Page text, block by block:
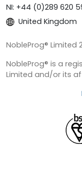
NI: +44 (0)289 620
United Kingdom
NobleProg® Limited
NobleProg® is a
Limited and/or its